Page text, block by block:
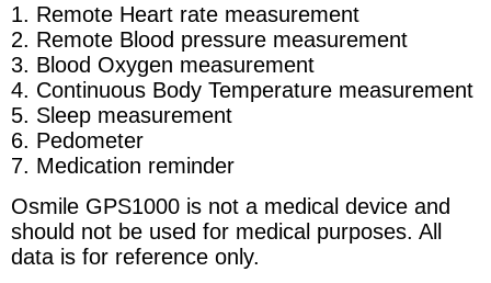
1. Remote Heart rate measurement
2. Remote Blood pressure measurement
3. Blood Oxygen measurement
4. Continuous Body Temperature measurement
5. Sleep measurement
6. Pedometer
7. Medication reminder
Osmile GPS1000 is not a medical device and
should not be used for medical purposes. All
data is for reference only.